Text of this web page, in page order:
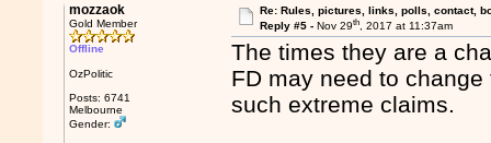
mozzaok
Gold Member
Offline
OzPolitic
Posts: 6741
Melbourne
Gender:
Re: Rules, pictures, links, polls, contact,
Reply #5 - Nov 29th, 2017 at 11:37am
The times they are a
FD may need to
such extreme claims.